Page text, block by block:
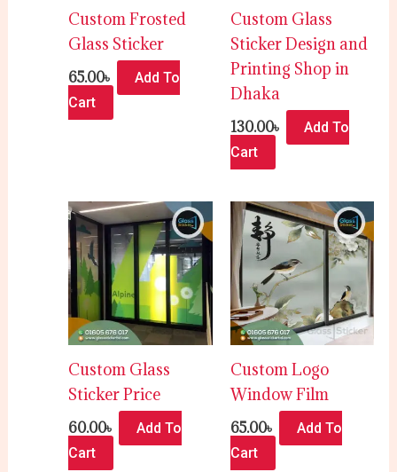
Custom Frosted
Glass Sticker
65.00৳
Add To
Cart
Custom Glass
Sticker Design and
Printing Shop in
Dhaka
130.00৳
Add To
Cart
Custom Glass
Sticker Price
60.00৳
Add To
Cart
Custom Logo
Window Film
65.00৳
Add To
Cart